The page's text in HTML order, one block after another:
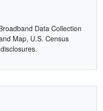
Data Collection
Map, U.S. Census